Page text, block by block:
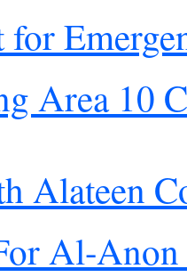
for
Area 10
Alateen
Al-